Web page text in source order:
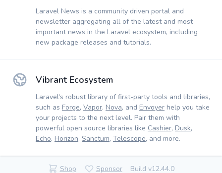
Laravel News is a community driven portal and
newsletter aggregating all of the latest and most
important news in the Laravel ecosystem, including
new package releases and tutorials.
Vibrant Ecosystem
Laravel's robust library of first-party tools and libraries,
such as Forge, Vapor, Nova, and Envoyer help you take
your projects to the next level. Pair them with
powerful open source libraries like Cashier, Dusk,
Echo, Horizon, Sanctum, Telescope, and more.
Shop Sponsor Build v12.44.0